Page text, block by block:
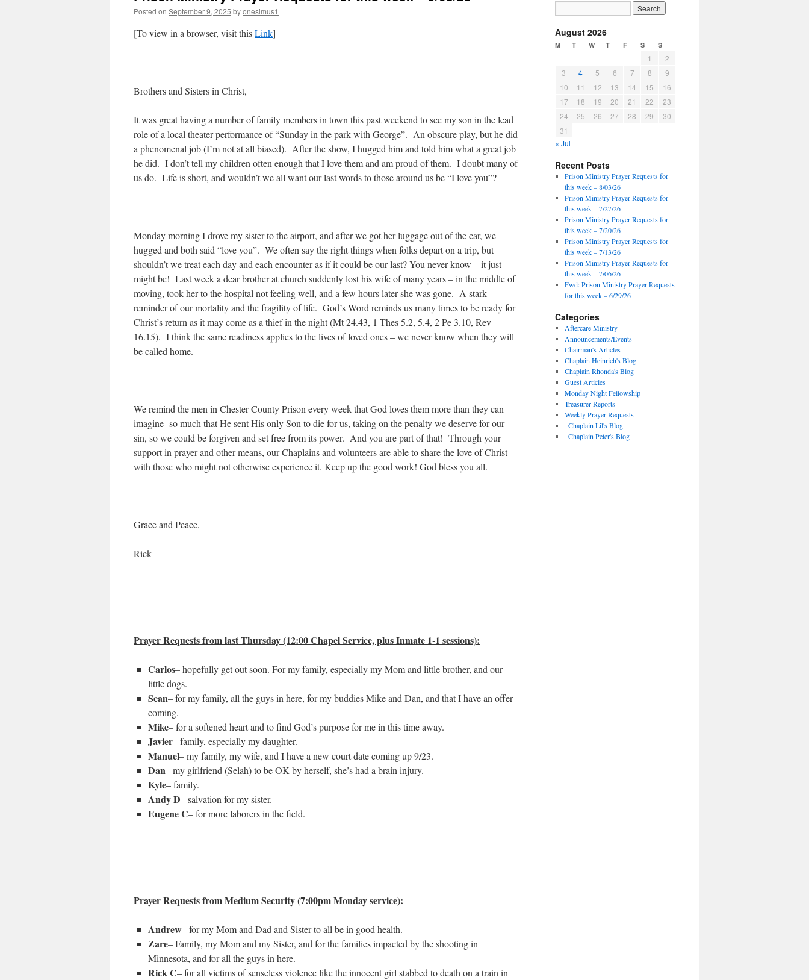
Posted on September 9, 2025 byonesimus1
[To view in a browser, visit thisLink]
Brothers and Sisters in Christ,
It was great having a number of family members in town this past weekend to see my son in the lead
role of a local theater performance of “Sunday in the park with George”. An obscure play, but he did
a phenomenal job (I’m not at all biased). After the show, I hugged him and told him what a great job
he did. I don’t tell my children often enough that I love them and am proud of them. I doubt many of
us do. Life is short, and wouldn’t we all want our last words to those around us be “I love you”?
Monday morning I drove my sister to the airport, and after we got her luggage out of the car, we
hugged and both said “love you”. We often say the right things when folks depart on a trip, but
shouldn’t we treat each day and each encounter as if it could be our last? You never know – it just
might be! Last week a dear brother at church suddenly lost his wife of many years – in the middle of
moving, took her to the hospital not feeling well, and a few hours later she was gone. A stark
reminder of our mortality and the fragility of life. God’s Word reminds us many times to be ready for
Christ’s return as it may come as a thief in the night (Mt 24.43, 1 Thes 5.2, 5.4, 2 Pe 3.10, Rev
16.15). I think the same readiness applies to the lives of loved ones – we never know when they will
be called home.
We remind the men in Chester County Prison every week that God loves them more than they can
imagine- so much that He sent His only Son to die for us, taking on the penalty we deserve for our
sin, so we could be forgiven and set free from its power. And you are part of that! Through your
support in prayer and other means, our Chaplains and volunteers are able to share the love of Christ
with those who might not otherwise experience it. Keep up the good work! God bless you all.
Grace and Peace,
Rick
Prayer Requests from last Thursday (12:00 Chapel Service, plus Inmate 1-1 sessions):
Carlos– hopefully get out soon. For my family, especially my Mom and little brother, and our
little dogs.
Sean– for my family, all the guys in here, for my buddies Mike and Dan, and that I have an offer
coming.
Mike– for a softened heart and to find God’s purpose for me in this time away.
Javier– family, especially my daughter.
Manuel– my family, my wife, and I have a new court date coming up 9/23.
Dan– my girlfriend (Selah) to be OK by herself, she’s had a brain injury.
Kyle– family.
Andy D– salvation for my sister.
Eugene C– for more laborers in the field.
Prayer Requests from Medium Security (7:00pm Monday service):
Andrew– for my Mom and Dad and Sister to all be in good health.
Zare– Family, my Mom and my Sister, and for the families impacted by the shooting in
Minnesota, and for all the guys in here.
Rick C– for all victims of senseless violence like the innocent girl stabbed to death on a train in
August 2026
M T W T F S S
1
2
3
4 5 6 7 8
9
10
11 12 13 14 15
16
17
18 19 20 21 22
23
24
25 26 27 28 29
30
31
« Jul
Recent Posts
Prison Ministry Prayer Requests for
this week – 8/03/26
Prison Ministry Prayer Requests for
this week – 7/27/26
Prison Ministry Prayer Requests for
this week – 7/20/26
Prison Ministry Prayer Requests for
this week – 7/13/26
Prison Ministry Prayer Requests for
this week – 7/06/26
Fwd: Prison Ministry Prayer Requests
for this week – 6/29/26
Categories
Aftercare Ministry
Announcements/Events
Chairman's Articles
Chaplain Heinrich's Blog
Chaplain Rhonda's Blog
Guest Articles
Monday Night Fellowship
Treasurer Reports
Weekly Prayer Requests
_Chaplain Lil's Blog
_Chaplain Peter's Blog